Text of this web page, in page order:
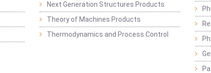
Next Generation Structures Products
Theory of Machines Products
Thermodynamics and Process Control